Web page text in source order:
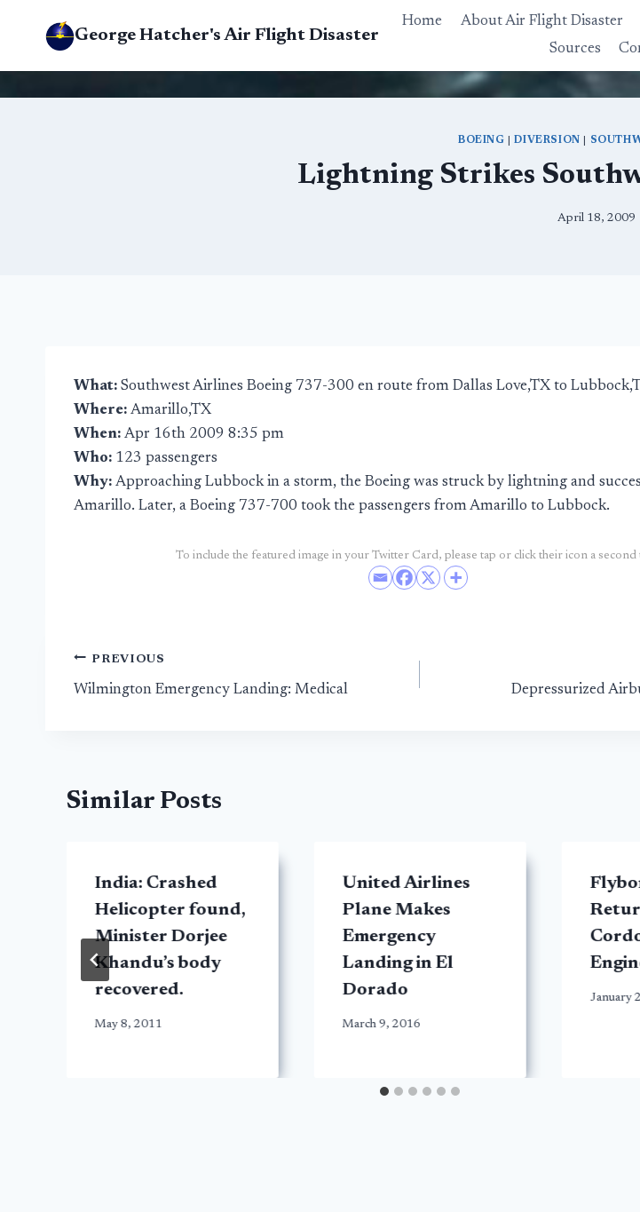
George Hatcher's Air Flight Disaster
Home About Air Flight Disaster
Sources
BOEING |DIVERSION
Lightning Strikes
April 18, 2009
What: Southwest Airlines Boeing 737-300 en route from Dallas Love,TX to
Where: Amarillo,TX
When: Apr 16th 2009 8:35 pm
Who: 123 passengers
Why: Approaching Lubbock in a storm, the Boeing was struck by lightning and
Amarillo. Later, a Boeing 737-700 took the passengers from Amarillo to Lubbock.
To include the featured image in your Twitter Card, please tap or click their icon a second
Post
navigation
PREVIOUS
Wilmington Emergency Landing: Medical Depressurized
Similar Posts
India: Crashed
Helicopter found,
Minister Dorjee
Khandu’s body
recovered.
May 8, 2011
United Airlines
Plane Makes
Emergency
Landing in El
Dorado
March 9, 2016
January